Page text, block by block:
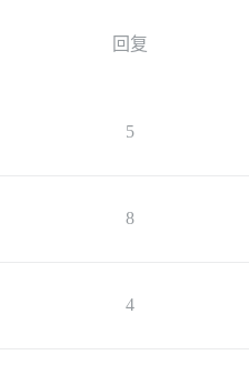
回复
5
8
4